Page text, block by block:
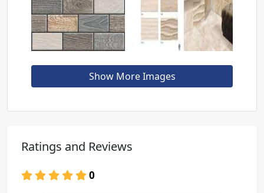
Show More Images
Ratings and Reviews
0